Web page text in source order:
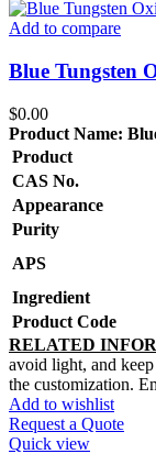
Add to compare
Blue Tungsten
$0.00
Product Name:
Product
CAS No.
Appearance
Purity
APS
Ingredient
Product Code
RELATED
avoid light, and
the customization.
Add to wishlist
Request a Quote
Quick view